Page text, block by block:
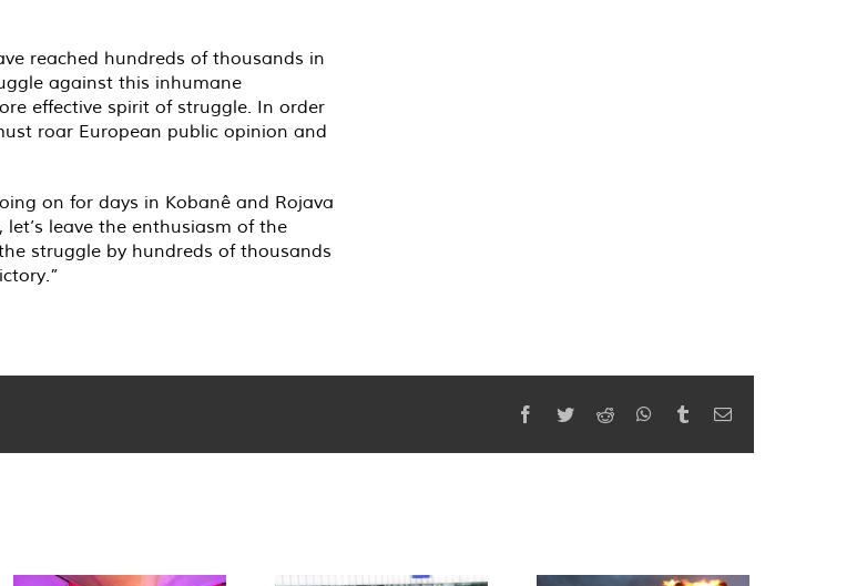
reached hundreds of thousands in
against this inhumane
effective spirit of struggle. In order
roar European public opinion and
on for days in Kobanê and Rojava
leave the enthusiasm of the
struggle by hundreds of thousands
Facebook
TwitterReddit WhatsApp
TumblrEmail